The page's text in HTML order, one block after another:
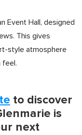
Event Hall, designed
This gives
style atmosphere
feel.
to discover
is
next